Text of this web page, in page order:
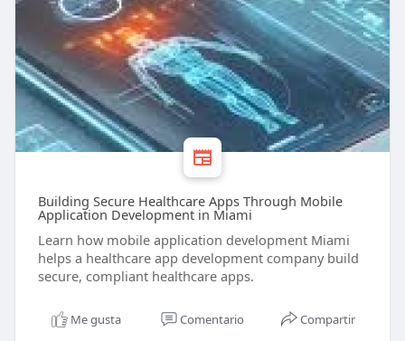
Building Secure Healthcare Apps Through Mobile
Application Development in Miami
Learn how mobile application development Miami
helps a healthcare app development company build
secure, compliant healthcare apps.
Me gusta Comentario Compartir